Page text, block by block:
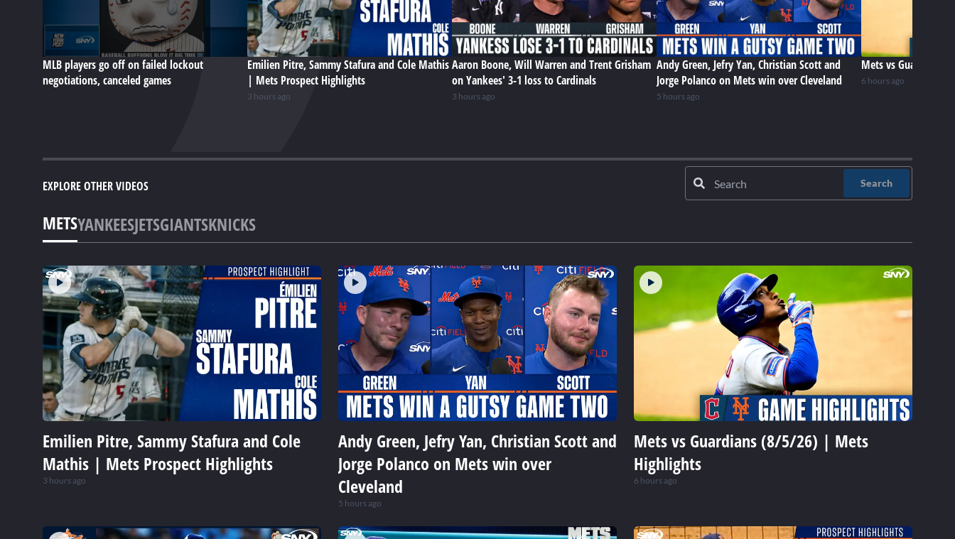
MLB players go off on failed lockout
negotiations, canceled games
Emilien Pitre, Sammy Stafura and Cole Mathis
| Mets Prospect Highlights
3 hours ago
Aaron Boone, Will Warren and Trent Grisham
on Yankees' 3-1 loss to Cardinals
3 hours ago
Andy Green, Jefry Yan, Christian Scott and
Jorge Polanco on Mets win over Cleveland
5 hours ago
Mets vs Guardians
6 hours ago
EXPLORE OTHER VIDEOS Search
METSYANKEESJETSGIANTSKNICKS
Emilien Pitre, Sammy Stafura and Cole
Mathis | Mets Prospect Highlights
3 hours ago
Andy Green, Jefry Yan, Christian Scott and
Jorge Polanco on Mets win over
Cleveland
5 hours ago
Mets vs Guardians (8/5/26) | Mets
Highlights
6 hours ago